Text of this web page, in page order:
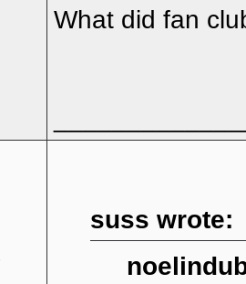
What did fan
suss wrote: